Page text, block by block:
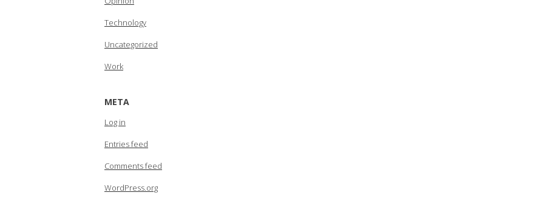
Technology
Uncategorized
Work
META
Log in
Entries feed
Comments feed
WordPress.org